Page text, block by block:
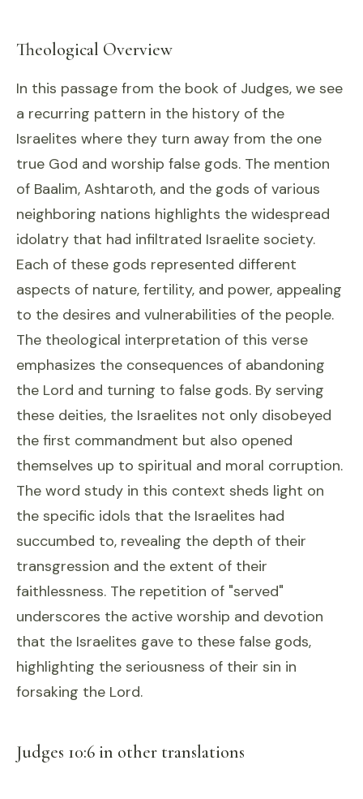
Theological Overview
In this passage from the book of Judges, we see
a recurring pattern in the history of the
Israelites where they turn away from the one
true God and worship false gods. The mention
of Baalim, Ashtaroth, and the gods of various
neighboring nations highlights the widespread
idolatry that had infiltrated Israelite society.
Each of these gods represented different
aspects of nature, fertility, and power, appealing
to the desires and vulnerabilities of the people.
The theological interpretation of this verse
emphasizes the consequences of abandoning
the Lord and turning to false gods. By serving
these deities, the Israelites not only disobeyed
the first commandment but also opened
themselves up to spiritual and moral corruption.
The word study in this context sheds light on
the specific idols that the Israelites had
succumbed to, revealing the depth of their
transgression and the extent of their
faithlessness. The repetition of "served"
underscores the active worship and devotion
that the Israelites gave to these false gods,
highlighting the seriousness of their sin in
forsaking the Lord.
Judges 10:6 in other translations